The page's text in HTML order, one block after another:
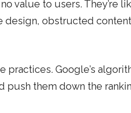
value to users. They’re
design, obstructed
practices. Google’s
push them down the